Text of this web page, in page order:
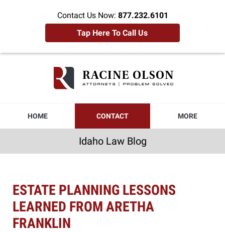
Contact Us Now: 877.232.6101
Tap Here To Call Us
HOME CONTACT MORE
Idaho Law Blog
ESTATE PLANNING LESSONS
LEARNED FROM ARETHA
FRANKLIN